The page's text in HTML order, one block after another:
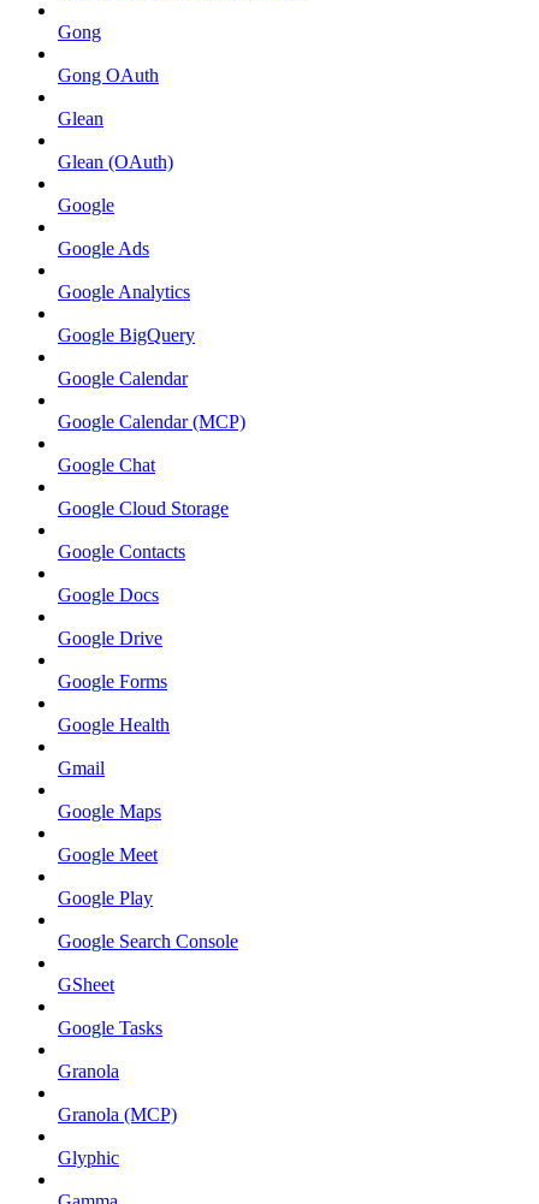
Gong
Gong OAuth
Glean
Glean (OAuth)
Google
Google Ads
Google Analytics
Google BigQuery
Google Calendar
Google Calendar (MCP)
Google Chat
Google Cloud Storage
Google Contacts
Google Docs
Google Drive
Google Forms
Google Health
Gmail
Google Maps
Google Meet
Google Play
Google Search Console
GSheet
Google Tasks
Granola
Granola (MCP)
Glyphic